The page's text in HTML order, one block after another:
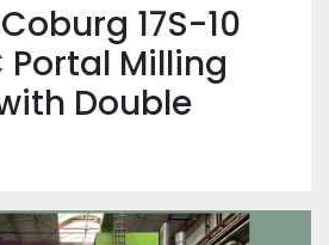
17S-10
Portal Milling
Double